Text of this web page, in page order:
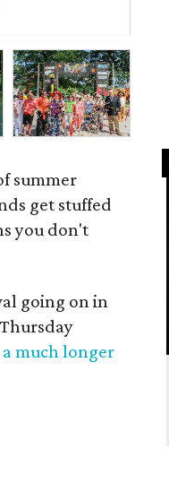
summer
get stuffed
you don't
going on in
much longer